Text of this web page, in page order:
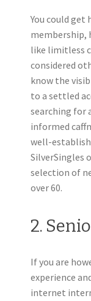
You could get
membership,
like limitless
considered
know the
to a settled
searching for
informed
well-
SilverSingles
selection of
over 60.
2.
If you are
experience
internet